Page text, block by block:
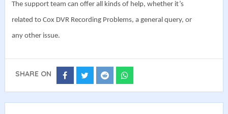
The support team can offer all kinds of help, whether it’s
related to Cox DVR Recording Problems, a general query, or
any other issue.
SHARE ON
Share
Facebook
Share
Twitter
Share
Reddit
Share
Whatsapp